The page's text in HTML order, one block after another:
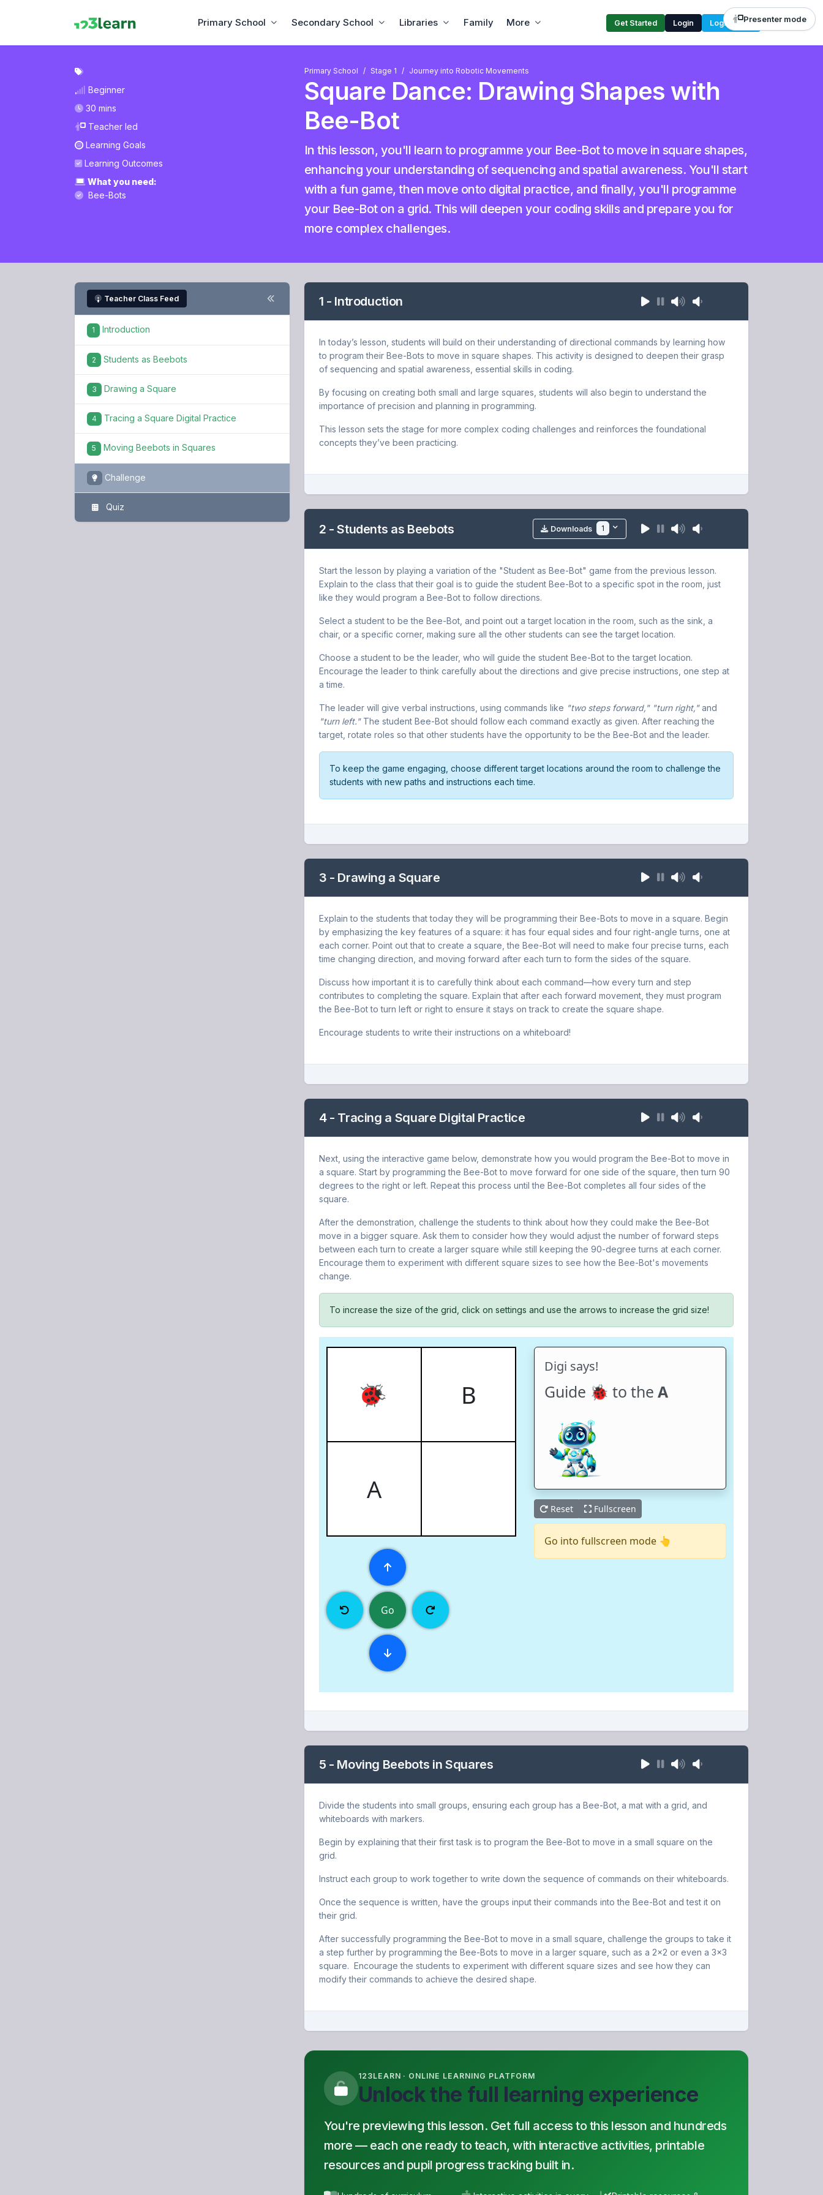
Primary School Secondary School Libraries Family More Get Started Login Login CodePresenter mode
Beginner
30 mins
Teacher led
Learning Goals
Learning Outcomes
What you need:
Bee-Bots
Primary School Stage 1 Journey into Robotic Movements
Square Dance: Drawing Shapes with
Bee-Bot
In this lesson, you'll learn to programme your Bee-Bot to move in square shapes,
enhancing your understanding of sequencing and spatial awareness. You'll start
with a fun game, then move onto digital practice, and finally, you'll programme
your Bee-Bot on a grid. This will deepen your coding skills and prepare you for
more complex challenges.
Teacher Class Feed
1 Introduction
2 Students as Beebots
3 Drawing a Square
4 Tracing a Square Digital Practice
5 Moving Beebots in Squares
Challenge
Quiz
1 - Introduction
In today’s lesson, students will build on their understanding of directional commands by learning how
to program their Bee-Bots to move in square shapes. This activity is designed to deepen their grasp
of sequencing and spatial awareness, essential skills in coding.
By focusing on creating both small and large squares, students will also begin to understand the
importance of precision and planning in programming.
This lesson sets the stage for more complex coding challenges and reinforces the foundational
concepts they’ve been practicing.
2 - Students as Beebots Downloads 1
Start the lesson by playing a variation of the "Student as Bee-Bot" game from the previous lesson.
Explain to the class that their goal is to guide the student Bee-Bot to a specific spot in the room, just
like they would program a Bee-Bot to follow directions.
Select a student to be the Bee-Bot, and point out a target location in the room, such as the sink, a
chair, or a specific corner, making sure all the other students can see the target location.
Choose a student to be the leader, who will guide the student Bee-Bot to the target location.
Encourage the leader to think carefully about the directions and give precise instructions, one step at
a time.
The leader will give verbal instructions, using commands like "two steps forward," "turn right,"and
"turn left."The student Bee-Bot should follow each command exactly as given. After reaching the
target, rotate roles so that other students have the opportunity to be the Bee-Bot and the leader.
To keep the game engaging, choose different target locations around the room to challenge the
students with new paths and instructions each time.
3 - Drawing a Square
Explain to the students that today they will be programming their Bee-Bots to move in a square. Begin
by emphasizing the key features of a square: it has four equal sides and four right-angle turns, one at
each corner. Point out that to create a square, the Bee-Bot will need to make four precise turns, each
time changing direction, and moving forward after each turn to form the sides of the square.
Discuss how important it is to carefully think about each command—how every turn and step
contributes to completing the square. Explain that after each forward movement, they must program
the Bee-Bot to turn left or right to ensure it stays on track to create the square shape.
Encourage students to write their instructions on a whiteboard!
4 - Tracing a Square Digital Practice
Next, using the interactive game below, demonstrate how you would program the Bee-Bot to move in
a square. Start by programming the Bee-Bot to move forward for one side of the square, then turn 90
degrees to the right or left. Repeat this process until the Bee-Bot completes all four sides of the
square.
After the demonstration, challenge the students to think about how they could make the Bee-Bot
move in a bigger square. Ask them to consider how they would adjust the number of forward steps
between each turn to create a larger square while still keeping the 90-degree turns at each corner.
Encourage them to experiment with different square sizes to see how the Bee-Bot's movements
change.
To increase the size of the grid, click on settings and use the arrows to increase the grid size!
5 - Moving Beebots in Squares
Divide the students into small groups, ensuring each group has a Bee-Bot, a mat with a grid, and
whiteboards with markers.
Begin by explaining that their first task is to program the Bee-Bot to move in a small square on the
grid.
Instruct each group to work together to write down the sequence of commands on their whiteboards.
Once the sequence is written, have the groups input their commands into the Bee-Bot and test it on
their grid.
After successfully programming the Bee-Bot to move in a small square, challenge the groups to take it
a step further by programming the Bee-Bots to move in a larger square, such as a 2x2 or even a 3x3
square. Encourage the students to experiment with different square sizes and see how they can
modify their commands to achieve the desired shape.
123LEARN · ONLINE LEARNING PLATFORM
Unlock the full learning experience
You're previewing this lesson. Get full access to this lesson and hundreds
more — each one ready to teach, with interactive activities, printable
resources and pupil progress tracking built in.